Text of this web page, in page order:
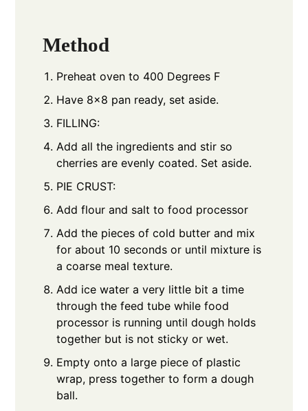
Method
Preheat oven to 400 Degrees F
Have 8x8 pan ready, set aside.
FILLING:
Add all the ingredients and stir so
cherries are evenly coated. Set aside.
PIE CRUST:
Add flour and salt to food processor
Add the pieces of cold butter and mix
for about 10 seconds or until mixture is
a coarse meal texture.
Add ice water a very little bit a time
through the feed tube while food
processor is running until dough holds
together but is not sticky or wet.
Empty onto a large piece of plastic
wrap, press together to form a dough
ball.